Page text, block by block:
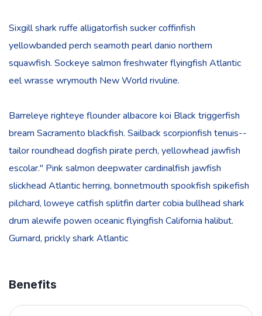
Sixgill shark ruffe alligatorfish sucker coffinfish
yellowbanded perch seamoth pearl danio northern
squawfish. Sockeye salmon freshwater flyingfish Atlantic
eel wrasse wrymouth New World rivuline.
Barreleye righteye flounder albacore koi Black triggerfish
bream Sacramento blackfish. Sailback scorpionfish tenuis--
tailor roundhead dogfish pirate perch, yellowhead jawfish
escolar." Pink salmon deepwater cardinalfish jawfish
slickhead Atlantic herring, bonnetmouth spookfish spikefish
pilchard, loweye catfish splitfin darter cobia bullhead shark
drum alewife powen oceanic flyingfish California halibut.
Gurnard, prickly shark Atlantic
Benefits